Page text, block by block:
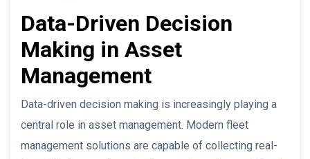
Data-Driven Decision
Making in Asset
Management
Data-driven decision making is increasingly playing a
central role in asset management. Modern fleet
management solutions are capable of collecting real-